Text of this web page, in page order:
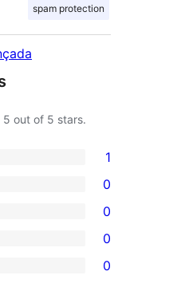
spam protection
5 out of 5 stars.
1
0
0
0
0